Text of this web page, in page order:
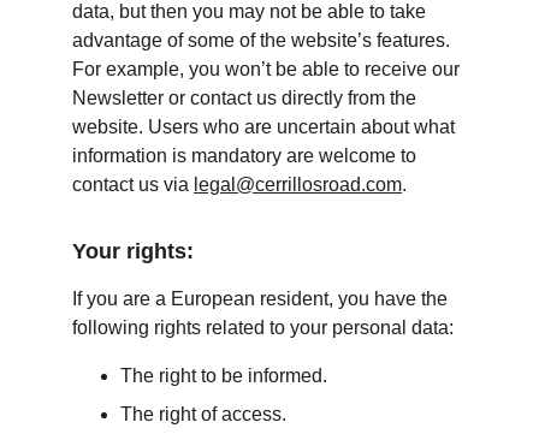
data, but then you may not be able to take
advantage of some of the website’s features.
For example, you won’t be able to receive our
Newsletter or contact us directly from the
website. Users who are uncertain about what
information is mandatory are welcome to
contact us via legal@cerrillosroad.com.
Your rights:
If you are a European resident, you have the
following rights related to your personal data:
The right to be informed.
The right of access.